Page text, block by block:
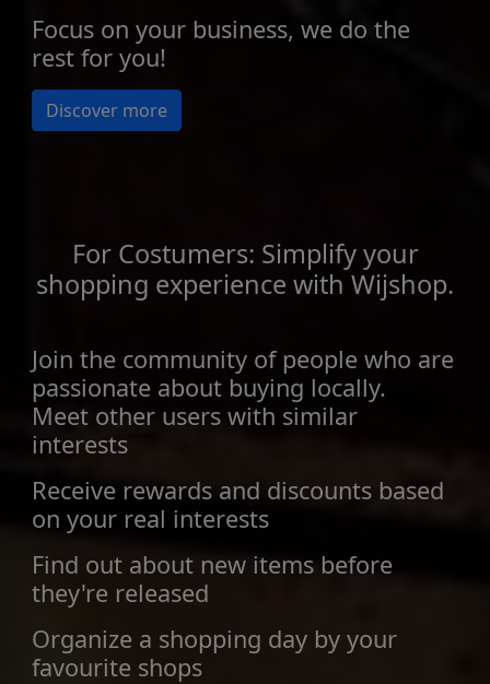
Focus on your business, we do the
rest for you!
Discover more
For Costumers: Simplify your
shopping experience with Wijshop.
Join the community of people who are
passionate about buying locally.
Meet other users with similar
interests
Receive rewards and discounts based
on your real interests
Find out about new items before
they're released
Organize a shopping day by your
favourite shops